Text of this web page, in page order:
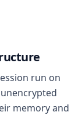
run on
memory and